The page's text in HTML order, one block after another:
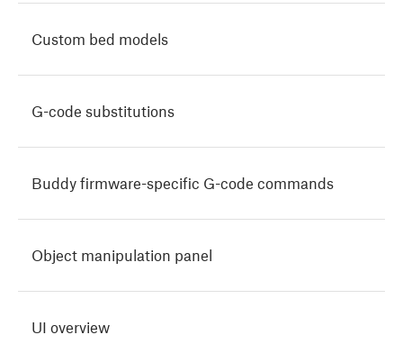
Custom bed models
G-code substitutions
Buddy firmware-specific G-code commands
Object manipulation panel
UI overview